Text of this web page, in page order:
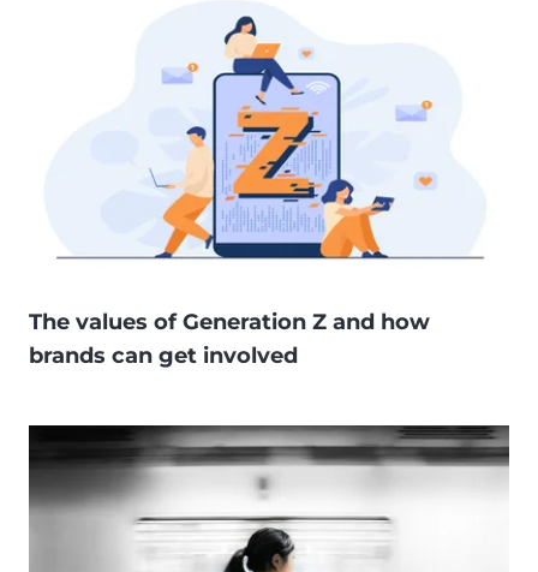
The values of Generation Z and how
brands can get involved